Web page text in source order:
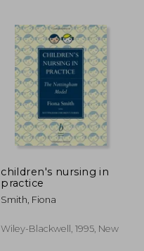
children's nursing in
practice
Smith, Fiona
Wiley-Blackwell, 1995, New